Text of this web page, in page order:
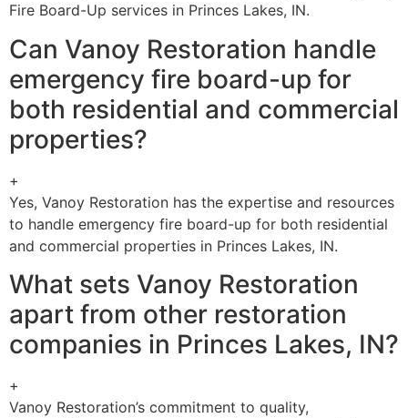
Fire Board-Up services in Princes Lakes, IN.
Can Vanoy Restoration handle
emergency fire board-up for
both residential and commercial
properties?
+
Yes, Vanoy Restoration has the expertise and resources
to handle emergency fire board-up for both residential
and commercial properties in Princes Lakes, IN.
What sets Vanoy Restoration
apart from other restoration
companies in Princes Lakes, IN?
+
Vanoy Restoration’s commitment to quality,